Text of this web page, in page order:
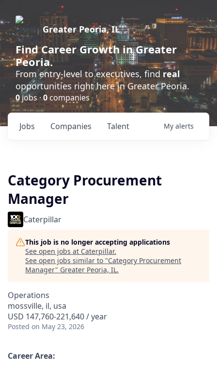
Greater Peoria, IL
FindCareer Growthin Greater
Peoria.
From entry-level to executives, find real
opportunities right here in Greater Peoria.
0jobs ·0 companies
Jobs Companies Talent My alerts
Category Procurement
Manager
Caterpillar
This job is no longer accepting applications
See open jobs at Caterpillar.
See open jobs similar to "Category Procurement
Manager" Greater Peoria, IL.
Operations
mossville, il, usa
USD 147,760-221,640 / year
Posted on May 23, 2026
Career Area: